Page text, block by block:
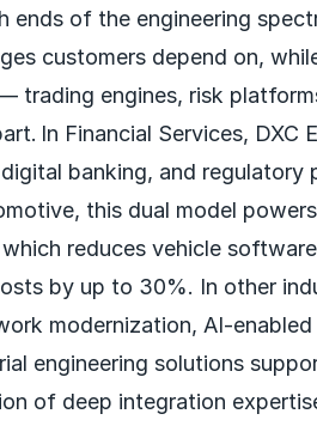
ends of the engineering
customers depend on,
trading engines, risk
In Financial Services, DXC
banking, and regulatory
this dual model powers
reduces vehicle
by up to 30%. In other
modernization, AI-
engineering solutions
of deep integration